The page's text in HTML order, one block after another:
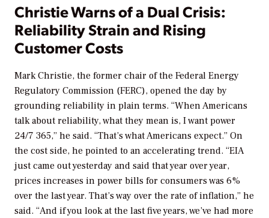
Christie Warns of a Dual Crisis:
Reliability Strain and Rising
Customer Costs
Mark Christie, the former chair of the Federal Energy
Regulatory Commission (FERC), opened the day by
grounding reliability in plain terms. “When Americans
talk about reliability, what they mean is, I want power
24/7 365,” he said. “That’s what Americans expect.” On
the cost side, he pointed to an accelerating trend. “EIA
just came out yesterday and said that year over year,
prices increases in power bills for consumers was 6%
over the last year. That’s way over the rate of inflation,” he
said. “And if you look at the last five years, we’ve had more